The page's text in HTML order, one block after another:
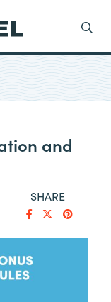
Search
and
SHARE